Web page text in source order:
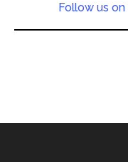
Follow us on